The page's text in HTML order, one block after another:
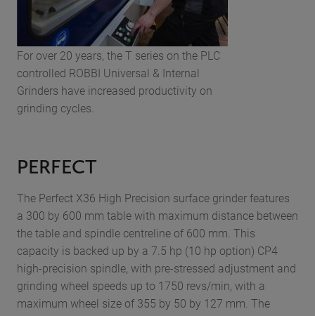
For over 20 years, the T series on the PLC
controlled ROBBI Universal & Internal
Grinders have increased productivity on
grinding cycles.
PERFECT
The Perfect X36 High Precision surface grinder features
a 300 by 600 mm table with maximum distance between
the table and spindle centreline of 600 mm. This
capacity is backed up by a 7.5 hp (10 hp option) CP4
high-precision spindle, with pre-stressed adjustment and
grinding wheel speeds up to 1750 revs/min, with a
maximum wheel size of 355 by 50 by 127 mm. The